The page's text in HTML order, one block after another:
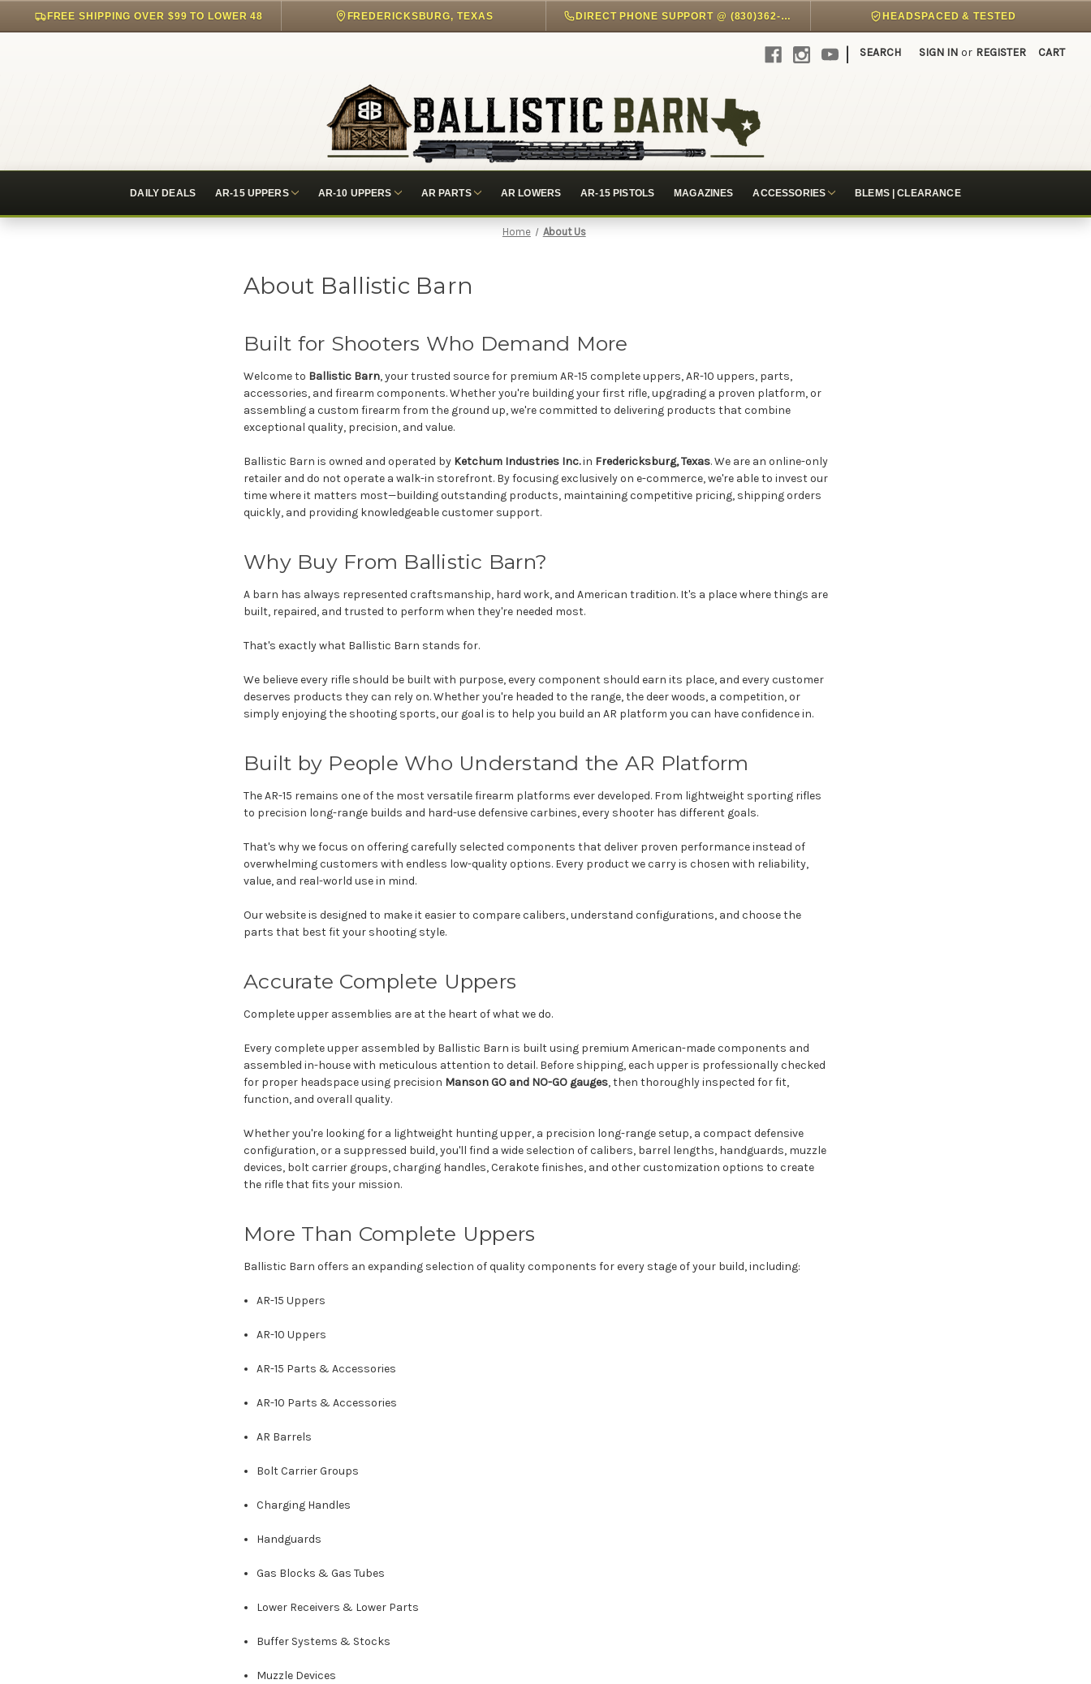
FREE SHIPPING OVER $99 TO LOWER 48 FREDERICKSBURG, TEXAS DIRECT PHONE SUPPORT @ (830)362-7999 HEADSPACED & TESTED
| SEARCH SIGN IN or REGISTER CART
DAILY DEALS AR-15 UPPERS AR-10 UPPERS AR PARTS AR LOWERS AR-15 PISTOLS MAGAZINES ACCESSORIES BLEMS | CLEARANCE
Home About Us
About Ballistic Barn
Built for Shooters Who Demand More
Welcome to Ballistic Barn, your trusted source for premium AR-15 complete uppers, AR-10 uppers, parts,
accessories, and firearm components. Whether you're building your first rifle, upgrading a proven platform, or
assembling a custom firearm from the ground up, we're committed to delivering products that combine
exceptional quality, precision, and value.
Ballistic Barn is owned and operated by Ketchum Industries Inc.in Fredericksburg, Texas. We are an online-only
retailer and do not operate a walk-in storefront. By focusing exclusively on e-commerce, we're able to invest our
time where it matters most—building outstanding products, maintaining competitive pricing, shipping orders
quickly, and providing knowledgeable customer support.
Why Buy From Ballistic Barn?
A barn has always represented craftsmanship, hard work, and American tradition. It's a place where things are
built, repaired, and trusted to perform when they're needed most.
That's exactly what Ballistic Barn stands for.
We believe every rifle should be built with purpose, every component should earn its place, and every customer
deserves products they can rely on. Whether you're headed to the range, the deer woods, a competition, or
simply enjoying the shooting sports, our goal is to help you build an AR platform you can have confidence in.
Built by People Who Understand the AR Platform
The AR-15 remains one of the most versatile firearm platforms ever developed. From lightweight sporting rifles
to precision long-range builds and hard-use defensive carbines, every shooter has different goals.
That's why we focus on offering carefully selected components that deliver proven performance instead of
overwhelming customers with endless low-quality options. Every product we carry is chosen with reliability,
value, and real-world use in mind.
Our website is designed to make it easier to compare calibers, understand configurations, and choose the
parts that best fit your shooting style.
Accurate Complete Uppers
Complete upper assemblies are at the heart of what we do.
Every complete upper assembled by Ballistic Barn is built using premium American-made components and
assembled in-house with meticulous attention to detail. Before shipping, each upper is professionally checked
for proper headspace using precision Manson GO and NO-GO gauges, then thoroughly inspected for fit,
function, and overall quality.
Whether you're looking for a lightweight hunting upper, a precision long-range setup, a compact defensive
configuration, or a suppressed build, you'll find a wide selection of calibers, barrel lengths, handguards, muzzle
devices, bolt carrier groups, charging handles, Cerakote finishes, and other customization options to create
the rifle that fits your mission.
More Than Complete Uppers
Ballistic Barn offers an expanding selection of quality components for every stage of your build, including:
AR-15 Uppers
AR-10 Uppers
AR-15 Parts & Accessories
AR-10 Parts & Accessories
AR Barrels
Bolt Carrier Groups
Charging Handles
Handguards
Gas Blocks & Gas Tubes
Lower Receivers & Lower Parts
Buffer Systems & Stocks
Muzzle Devices